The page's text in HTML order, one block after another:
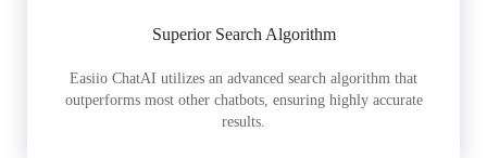
Superior Search Algorithm
Easiio ChatAI utilizes an advanced search algorithm that
outperforms most other chatbots, ensuring highly accurate
results.